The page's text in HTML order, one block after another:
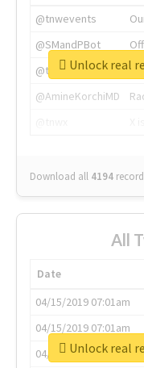
@tnwevents
@SMandPBot
@thenextweb
@AmineKorchiMD
Download all 4194
Unlock real
All
Date
04/15/2019 07:01am
04/15/2019 07:01am
04/15/2019 07:03am
Unlock real